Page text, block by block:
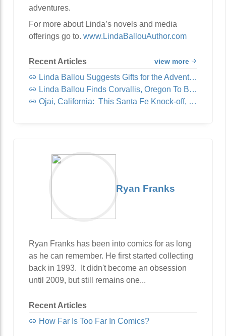
adventures.
For more about Linda’s novels and media
offerings go to. www.LindaBallouAuthor.com
Recent Articles view more
Linda Ballou Suggests Gifts for the Adventure Travel Junkie in Your Life: Awesome Adventure Travel Books!
Linda Ballou Finds Corvallis, Oregon To Be Organically Charming, Energetic, Highly Walkable and Worthy of Your Visit
Ojai, California: This Santa Fe Knock-off, Nicknamed “Shangri-La,” Offers Visitors Spirituality, Music, Art Tours, Wine Tastings — And Coastal Breezes
Ryan Franks
Ryan Franks has been into comics for as long
as he can remember. He first started collecting
back in 1993. It didn't become an obsession
until 2009, but still remains one...
Recent Articles
How Far Is Too Far In Comics?